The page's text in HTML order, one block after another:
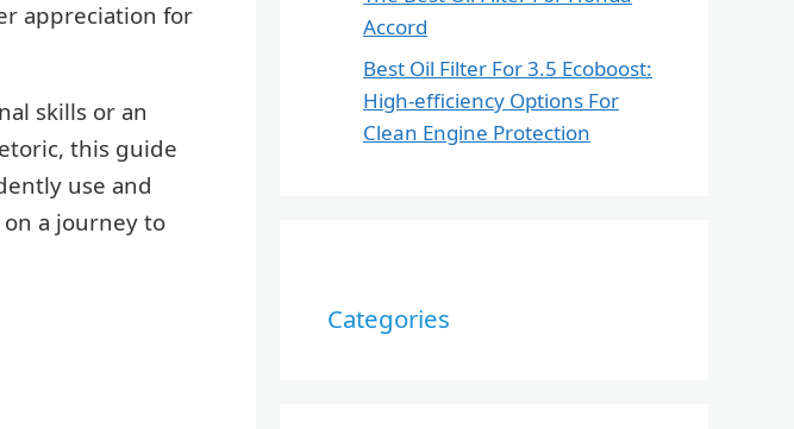
appreciation for
skills or an
this guide
use and
a journey to
Accord
Best Oil Filter For 3.5 Ecoboost:
High-efficiency Options For
Clean Engine Protection
Categories